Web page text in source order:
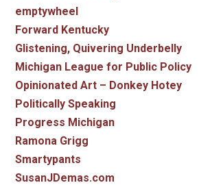
emptywheel
Forward Kentucky
Glistening, Quivering Underbelly
Michigan League for Public Policy
Opinionated Art – Donkey Hotey
Politically Speaking
Progress Michigan
Ramona Grigg
Smartypants
SusanJDemas.com